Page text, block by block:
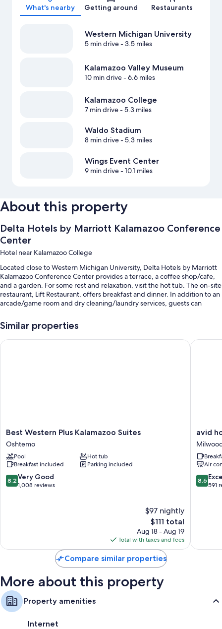
What's nearby Getting around Restaurants
Western Michigan University
5 min drive- 3.5 miles
Kalamazoo Valley Museum
10 min drive- 6.6 miles
Kalamazoo College
7 min drive- 5.3 miles
Waldo Stadium
8 min drive- 5.3 miles
Wings Event Center
9 min drive- 10.1 miles
About this property
Delta Hotels by Marriott Kalamazoo Conference
Center
Hotel near Kalamazoo College
Located close to Western Michigan University, Delta Hotels by Marriott
Kalamazoo Conference Center provides a terrace, a coffee shop/cafe,
and a garden. For some rest and relaxation, visit the hot tub. The on-site
restaurant, Lift Restaurant, offers breakfast and dinner. In addition to an
arcade/game room and dry cleaning/laundry services, guests can
people or up to 10 devices).
Room features
All 182 rooms include comforts such as premium bedding and air
conditioning, in addition to perks like free WiFi and safes. Guest reviews
speak well of the clean rooms at the property.
More conveniences in all rooms include:
Bathrooms with shower/tub combinations and free toiletries
Refrigerators, coffee/tea makers, and heating
Similar properties
Best
Western
Plus
Kalamazoo
Suites
Oshtemo
Best Western Plus Kalamazoo Suites
Oshtemo
Pool
Hot tub
Breakfast included
Parking included
8.2
out
8.2 Very Good
1,008 reviews
$97 nightly
The
price
is
$111
$111 total
Aug 18 - Aug 19
Total with taxes and fees
Best Western Plus Kalamazoo Suites
avid
hotel
East
by
IHG
avid
Air
8.6
out
8.6
591
avid
Compare similar properties
More about this property
Property amenities
Internet